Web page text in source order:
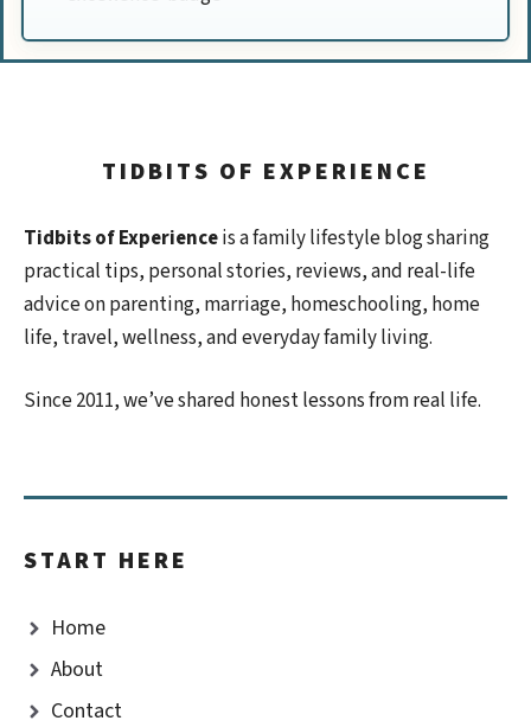
TIDBITS OF EXPERIENCE
Tidbits of Experienceis a family lifestyle blog sharing
practical tips, personal stories, reviews, and real-life
advice on parenting, marriage, homeschooling, home
life, travel, wellness, and everyday family living.
Since 2011, we’ve shared honest lessons from real life.
START HERE
Home
About
Contact